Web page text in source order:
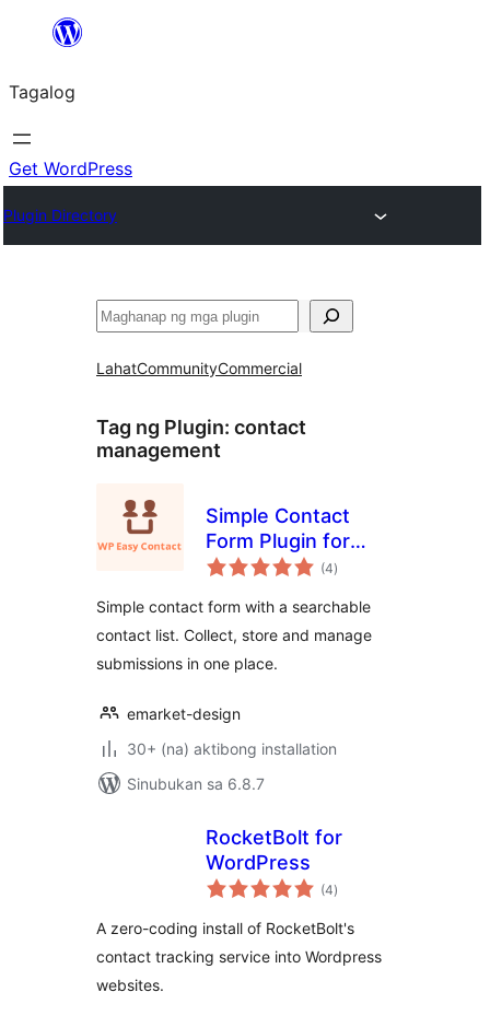
Lumaktaw
sa
content
Tagalog
Get WordPress
Plugin Directory
Maghanap
LahatCommunityCommercial
Tag ng Plugin: contact
management
Simple Contact
Form Plugin for
WordPress – WP
(4kabuuang
ratings
)
Simple contact form with a searchable
contact list. Collect, store and manage
submissions in one place.
emarket-design
30+ (na) aktibong installation
Sinubukan sa 6.8.7
RocketBolt for
WordPress
(4kabuuang
ratings
)
A zero-coding install of RocketBolt's
contact tracking service into Wordpress
websites.